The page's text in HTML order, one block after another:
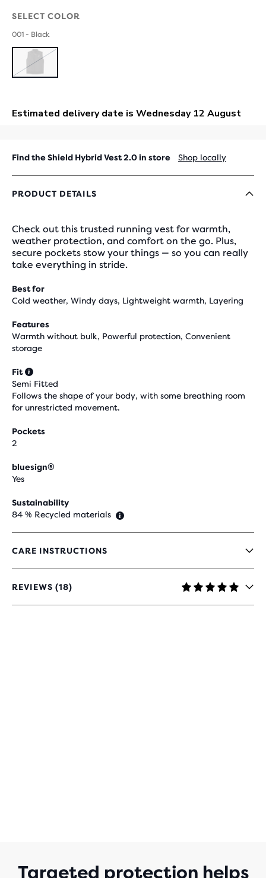
SELECT COLOR
001 - Black
SOLD
Find the Shield Hybrid Vest 2.0 in store Shop locally
PRODUCT DETAILS
Check out this trusted running vest for warmth,
weather protection, and comfort on the go. Plus,
secure pockets stow your things — so you can really
take everything in stride.
Best for
Cold weather, Windy days, Lightweight warmth, Layering
Features
Warmth without bulk, Powerful protection, Convenient
storage
Fit
Semi Fitted
Follows the shape of your body, with some breathing room
for unrestricted movement.
Pockets
2
bluesign®
Yes
Sustainability
84 % Recycled materials
CARE INSTRUCTIONS
REVIEWS (18)
4.9
OUT
Targeted protection helps